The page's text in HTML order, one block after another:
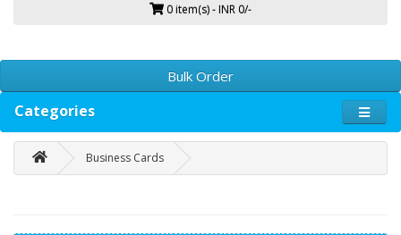
0 item(s) - INR 0/-
Bulk Order
Categories
Business Cards